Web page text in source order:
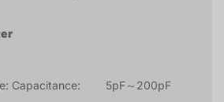
Capacitance: 5pF～200pF